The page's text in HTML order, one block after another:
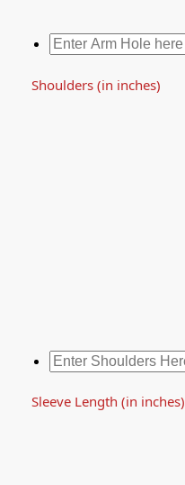
Shoulders (in inches)
Sleeve Length (in inches)